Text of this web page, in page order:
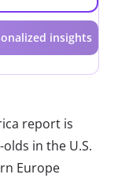
insights
report is
in the U.S.
Europe